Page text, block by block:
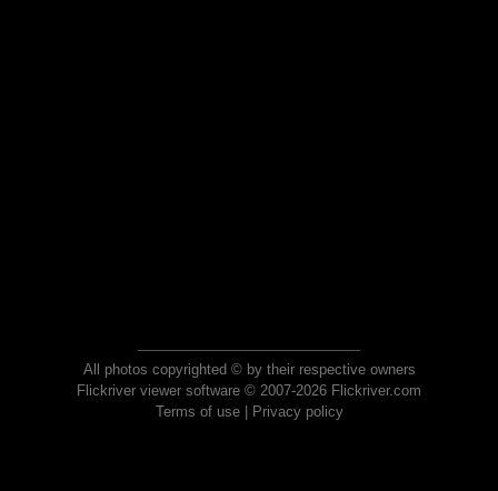
All photos copyrighted © by their respective owners
Flickriver viewer software © 2007-2026 Flickriver.com
Terms of use| Privacy policy